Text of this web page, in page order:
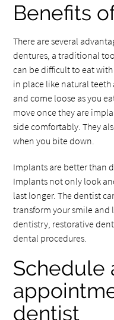
Benefits
There are several
dentures, a traditional
can be difficult to eat
in place like natural teeth
and come loose as you
move once they are
side comfortably. They
when you bite down.
Implants are better than
Implants not only look
last longer. The dentist
transform your smile and
dentistry, restorative
dental procedures.
Schedule
dentist